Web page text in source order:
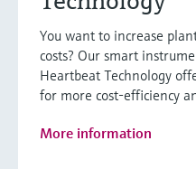
You want to increase
costs? Our smart
Heartbeat Technology
for more cost-efficiency
More information